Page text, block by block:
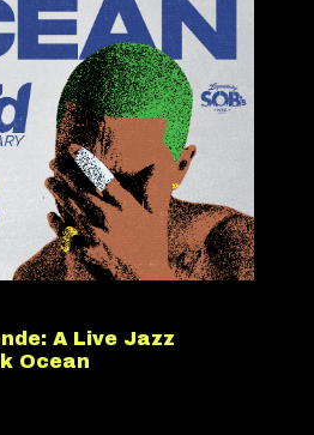
A Live Jazz
Ocean